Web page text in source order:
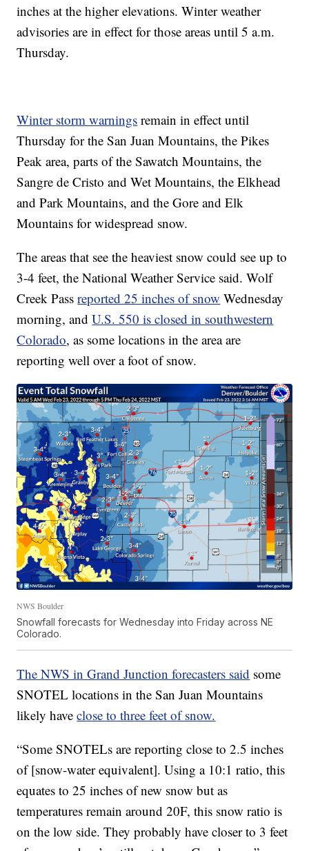
inches at the higher elevations. Winter weather
advisories are in effect for those areas until 5 a.m.
Thursday.
Winter storm warnings remain in effect until
Thursday for the San Juan Mountains, the Pikes
Peak area, parts of the Sawatch Mountains, the
Sangre de Cristo and Wet Mountains, the Elkhead
and Park Mountains, and the Gore and Elk
Mountains for widespread snow.
The areas that see the heaviest snow could see up to
3-4 feet, the National Weather Service said. Wolf
Creek Passreported 25 inches of snow Wednesday
morning, andU.S. 550 is closed in southwestern
Colorado, as some locations in the area are
reporting well over a foot of snow.
NWS Boulder
Snowfall forecasts for Wednesday into Friday across NE
Colorado.
The NWS in Grand Junction forecasters said some
SNOTEL locations in the San Juan Mountains
likely haveclose to three feet of snow.
“Some SNOTELs are reporting close to 2.5 inches
of [snow-water equivalent]. Using a 10:1 ratio, this
equates to 25 inches of new snow but as
temperatures remain around 20F, this snow ratio is
on the low side. They probably have closer to 3 feet